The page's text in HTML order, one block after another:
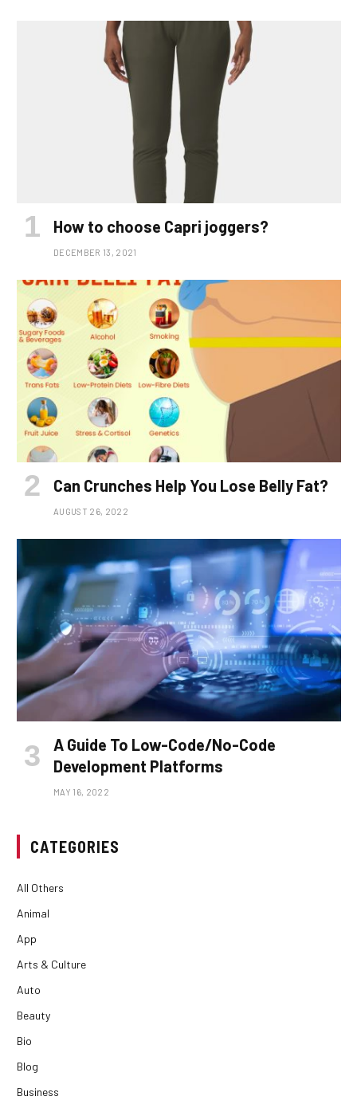
How to choose Capri joggers?
DECEMBER 13, 2021
Can Crunches Help You Lose Belly Fat?
AUGUST 26, 2022
A Guide To Low-Code/No-Code
Development Platforms
MAY 16, 2022
CATEGORIES
All Others
Animal
App
Arts & Culture
Auto
Beauty
Bio
Blog
Business